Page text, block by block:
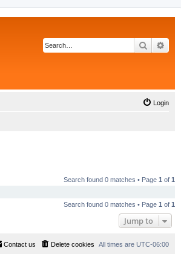
Search
Login
Search found 0 matches • Page 1 of 1
Search found 0 matches • Page 1 of 1
Jump to
All times are UTC-06:00
Delete cookies
Contact us